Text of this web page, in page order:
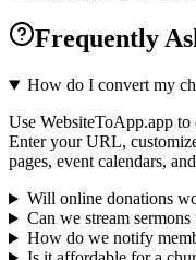
Frequently
How do I convert my
Use WebsiteToApp.app
Enter your URL,
pages, event calendars,
Will online donations
Can we stream
How do we notify